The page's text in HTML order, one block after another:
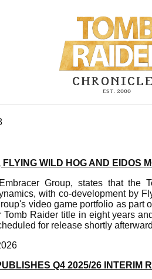
WILD HOG AND EIDOS
Group, states that the
with co-development by
video game portfolio as part
Raider title in eight years
for release shortly
Q4 2025/26 INTERIM